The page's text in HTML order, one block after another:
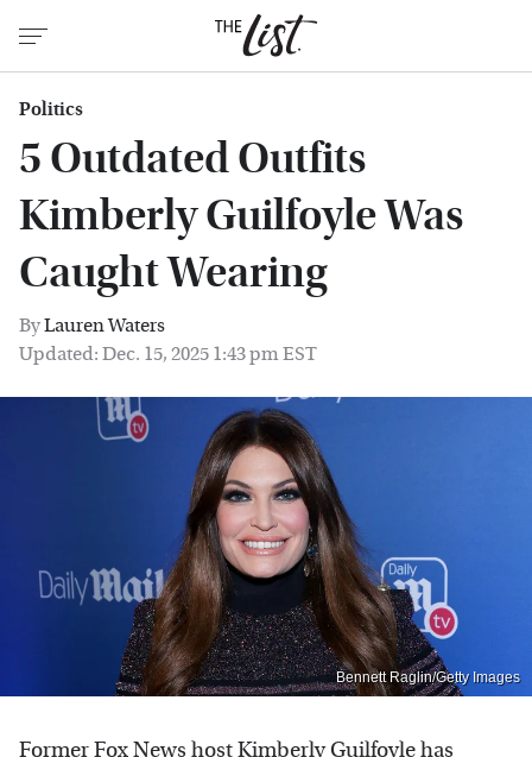
Politics
5 Outdated Outfits
Kimberly Guilfoyle Was
Caught Wearing
ByLauren Waters
Updated: Dec. 15, 2025 1:43 pm EST
Bennett Raglin/Getty Images
Former Fox News host Kimberly Guilfoyle has